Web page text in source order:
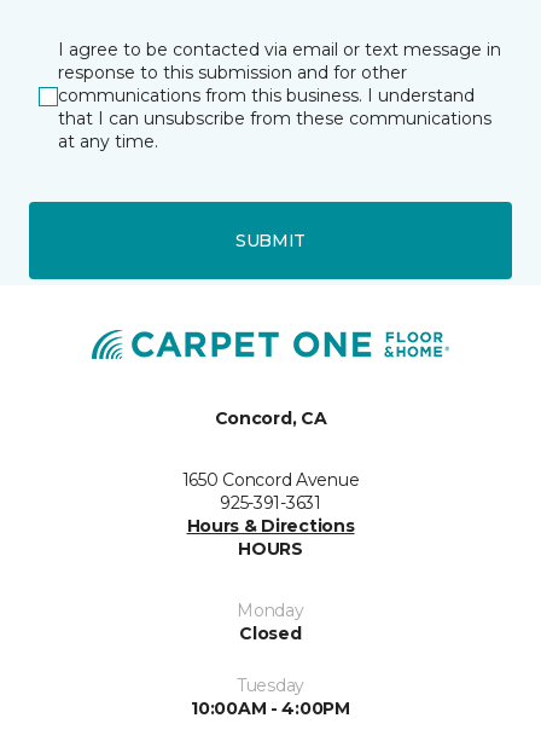
I agree to be contacted via email or text message in
response to this submission and for other
communications from this business. I understand
that I can unsubscribe from these communications
at any time.
SUBMIT
Concord, CA
1650 Concord Avenue
925-391-3631
Hours & Directions
HOURS
Monday
Closed
Tuesday
10:00AM - 4:00PM